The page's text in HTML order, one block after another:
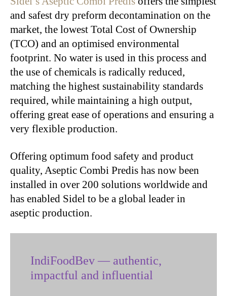
and safest dry preform decontamination on the
market, the lowest Total Cost of Ownership
(TCO) and an optimised environmental
footprint. No water is used in this process and
the use of chemicals is radically reduced,
matching the highest sustainability standards
required, while maintaining a high output,
offering great ease of operations and ensuring a
very flexible production.
Offering optimum food safety and product
quality, Aseptic Combi Predis has now been
installed in over 200 solutions worldwide and
has enabled Sidel to be a global leader in
aseptic production.
IndiFoodBev — authentic,
impactful and influential